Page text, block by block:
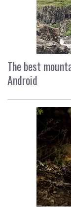
The best
Android